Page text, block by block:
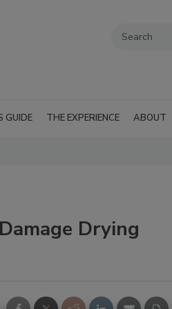
GUIDE THE EXPERIENCE ABOUT
Drying